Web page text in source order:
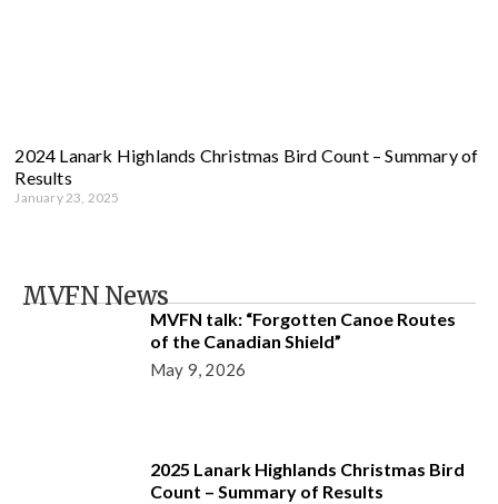
2024 Lanark Highlands Christmas Bird Count – Summary of
Results
January 23, 2025
MVFN News
MVFN talk: “Forgotten Canoe Routes
of the Canadian Shield”
May 9, 2026
2025 Lanark Highlands Christmas Bird
Count – Summary of Results